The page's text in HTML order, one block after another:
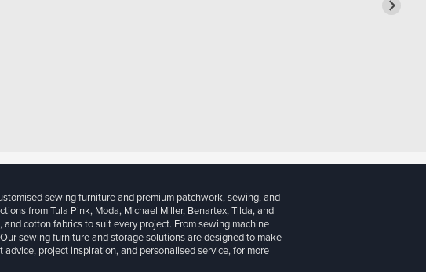
sewing furniture and premium patchwork, sewing, and
from Tula Pink, Moda, Michael Miller, Benartex, Tilda, and
cotton fabrics to suit every project. From sewing machine
sewing furniture and storage solutions are designed to make
project inspiration, and personalised service, for more